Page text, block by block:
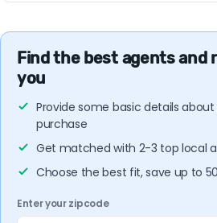
Find the best agents and
you
Provide some basic details
purchase
Get matched with 2-3 top local
Choose the best fit, save up to
Enter your zipcode